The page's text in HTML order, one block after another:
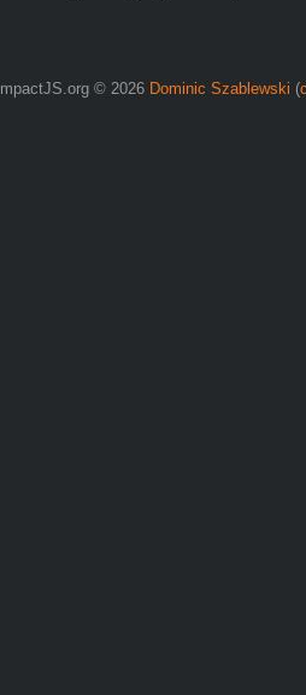
ImpactJS.org © 2026 Dominic Szablewski (